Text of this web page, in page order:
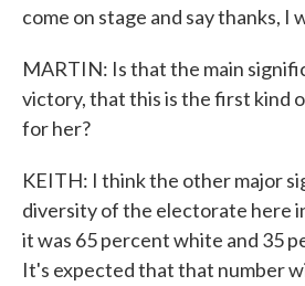
come on stage and say thanks, I
MARTIN: Is that the main
victory, that this is the first kind
for her?
KEITH: I think the other major
diversity of the electorate here
it was 65 percent white and 35
It's expected that that number